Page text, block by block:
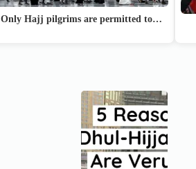
Only Hajj pilgrims are permitted to…